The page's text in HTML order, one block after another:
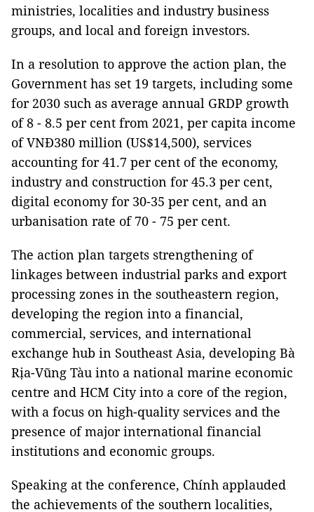
ministries, localities and industry business
groups, and local and foreign investors.
In a resolution to approve the action plan, the
Government has set 19 targets, including some
for 2030 such as average annual GRDP growth
of 8 - 8.5 per cent from 2021, per capita income
of VNĐ380 million (US$14,500), services
accounting for 41.7 per cent of the economy,
industry and construction for 45.3 per cent,
digital economy for 30-35 per cent, and an
urbanisation rate of 70 - 75 per cent.
The action plan targets strengthening of
linkages between industrial parks and export
processing zones in the southeastern region,
developing the region into a financial,
commercial, services, and international
exchange hub in Southeast Asia, developing Bà
Rịa-Vũng Tàu into a national marine economic
centre and HCM City into a core of the region,
with a focus on high-quality services and the
presence of major international financial
institutions and economic groups.
Speaking at the conference, Chính applauded
the achievements of the southern localities,